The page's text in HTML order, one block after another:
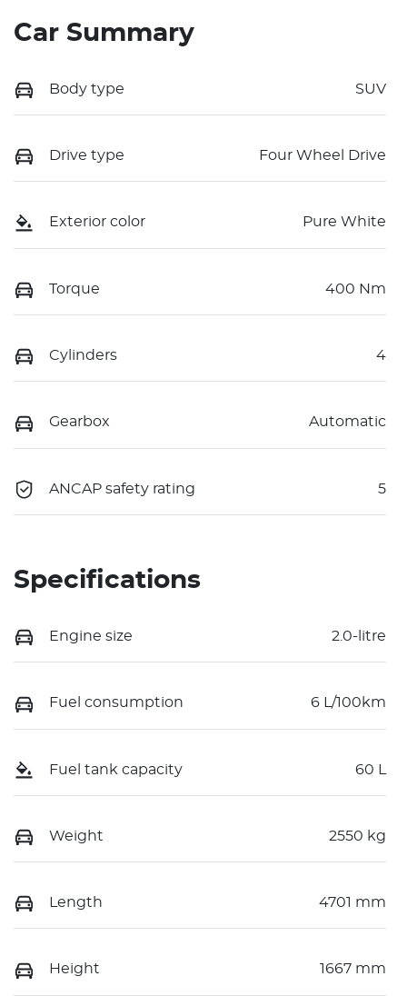
Car Summary
Body type SUV
Drive type Four Wheel Drive
Exterior color Pure White
Torque 400 Nm
Cylinders 4
Gearbox Automatic
ANCAP safety rating 5
Specifications
Engine size 2.0-litre
Fuel consumption 6 L/100km
Fuel tank capacity 60 L
Weight 2550 kg
Length 4701 mm
Height 1667 mm